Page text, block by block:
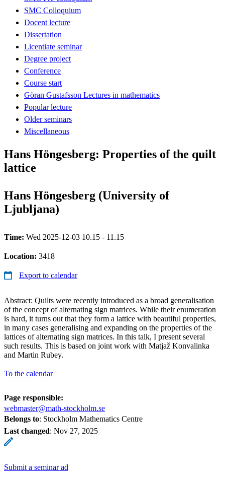
SMC Colloquium
Docent lecture
Dissertation
Licentiate seminar
Degree project
Conference
Course start
Göran Gustafsson Lectures in mathematics
Popular lecture
Older seminars
Miscellaneous
Hans Höngesberg: Properties of the quilt
lattice
Hans Höngesberg (University of
Ljubljana)
Time: Wed 2025-12-03 10.15 - 11.15
Location: 3418
Export to calendar
Abstract: Quilts were recently introduced as a broad generalisation
of the concept of alternating sign matrices. While their enumeration
is hard, it turns out that they form a lattice with beautiful properties,
in many cases generalising and expanding on the properties of the
lattices of alternating sign matrices. In this talk, I present several
such results. This is based on joint work with Matjaž Konvalinka
and Martin Rubey.
To the calendar
Page responsible:
webmaster@math-stockholm.se
Belongs to: Stockholm Mathematics Centre
Last changed: Nov 27, 2025
Submit a seminar ad